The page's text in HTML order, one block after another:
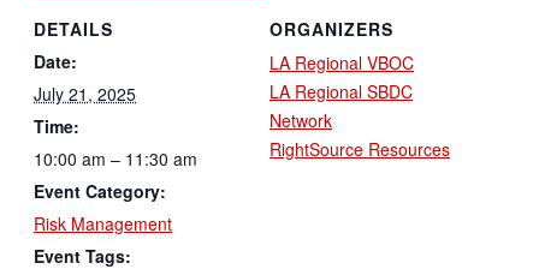
DETAILS
Date:
July 21, 2025
Time:
10:00 am – 11:30 am
Event Category:
Risk Management
Event Tags:
ORGANIZERS
LA Regional VBOC
LA Regional SBDC
Network
RightSource Resources